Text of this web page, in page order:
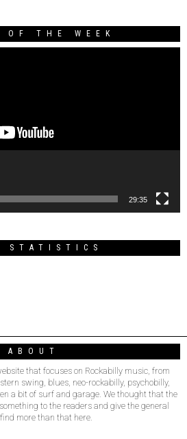
OF THE WEEK
29:35
STATISTICS
ABOUT
that focuses on Rockabilly music, from
swing, blues, neo-rockabilly, psychobilly,
a bit of surf and garage. We thought that the
to the readers and give the general
more than that here.